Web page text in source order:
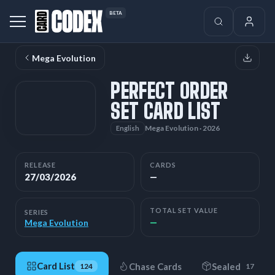
BETA
Mega Evolution
PERFECT ORDER
SET CARD LIST
English Mega Evolution · 2026
RELEASE
27/03/2026
CARDS
—
SERIES
Mega Evolution
TOTAL SET VALUE
—
Card List 124 Chase Cards Sealed 17